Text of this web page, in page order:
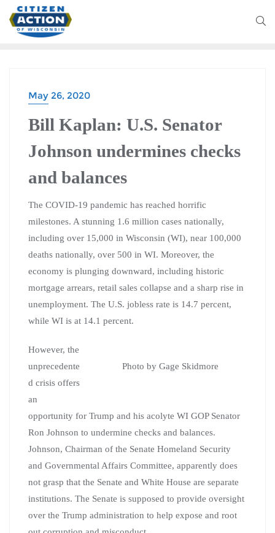
May 26, 2020
Bill Kaplan: U.S. Senator
Johnson undermines checks
and balances
The COVID-19 pandemic has reached horrific
milestones. A stunning 1.6 million cases nationally,
including over 15,000 in Wisconsin (WI), near 100,000
deaths nationally, over 500 in WI. Moreover, the
economy is plunging downward, including historic
mortgage arrears, retail sales collapse and a sharp rise in
unemployment. The U.S. jobless rate is 14.7 percent,
while WI is at 14.1 percent.
Photo by Gage Skidmore
However, the
unprecedente
d crisis offers
an
opportunity for Trump and his acolyte WI GOP Senator
Ron Johnson to undermine checks and balances.
Johnson, Chairman of the Senate Homeland Security
and Governmental Affairs Committee, apparently does
not grasp that the Senate and White House are separate
institutions. The Senate is supposed to provide oversight
over the Trump administration to help expose and root